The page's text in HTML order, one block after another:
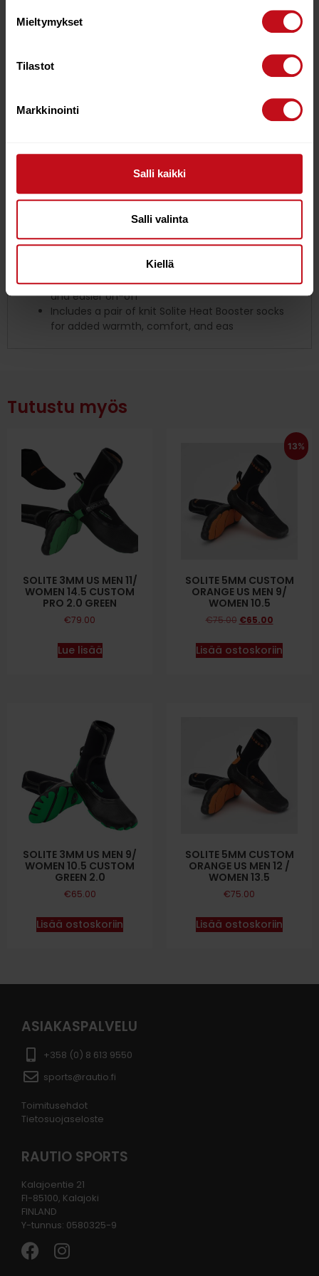
Mieltymykset
Tilastot
Markkinointi
Salli kaikki
Salli valinta
Kiellä
Internal split-toe locks your foot inside the boot
Super-tacky and flexible 1mm vulcanized rubber
sole pods for barefoot board feel, grip,
5mm neoprene upper with triple-sealed seams:
GBS (Glue/Blind-Stitch), and external LSS (Liquid
Tatex-coated hook strap improves durability and
holding power.
Tatex heel spine and reinforced heel-pull for
durability and easy on.
Hollow Fiber 3D quick-dry lining increases airflow
for greater warmth.
Double-lined, 4mm EZ-O cuff seal provides a
seamless barrier against flushing with lower bulk
and easier on-off
Includes a pair of knit Solite Heat Booster socks
for added warmth, comfort, and eas
Tutustu myös
SOLITE 3MM US MEN 11/
WOMEN 14.5 CUSTOM
PRO 2.0 GREEN
€79.00
Lue lisää
13%
SOLITE 5MM CUSTOM
ORANGE US MEN 9/
WOMEN 10.5
€75.00 €65.00
Lisää ostoskoriin
SOLITE 3MM US MEN 9/
WOMEN 10.5 CUSTOM
GREEN 2.0
€65.00
Lisää ostoskoriin
SOLITE 5MM CUSTOM
ORANGE US MEN 12 /
WOMEN 13.5
€75.00
Lisää ostoskoriin
ASIAKASPALVELU
+358 (0) 8 613 9550
sports@rautio.fi
Toimitusehdot
Tietosuojaseloste
RAUTIO SPORTS
Kalajoentie 21
FI-85100, Kalajoki
FINLAND
Y-tunnus: 0580325-9